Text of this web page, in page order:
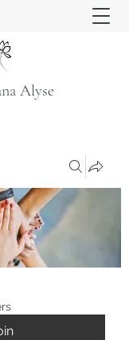
Alyse